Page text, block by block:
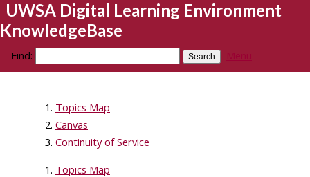
UWSA Digital Learning Environment
KnowledgeBase
Find: Menu
Topics Map
Canvas
Continuity of Service
Topics Map